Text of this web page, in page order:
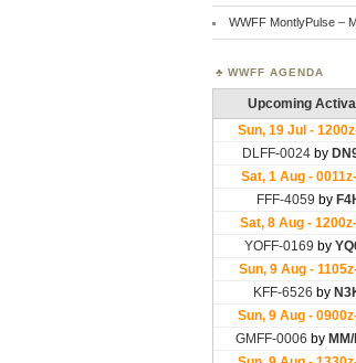
WWFF MontlyPulse –
WWFF AGENDA